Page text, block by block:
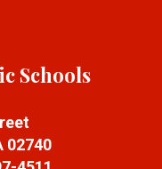
Schools
02740